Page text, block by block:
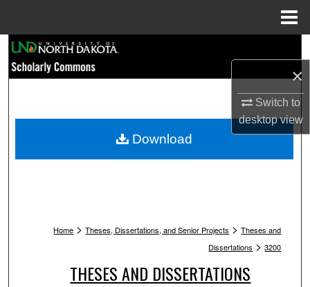
×
Switch to
desktopview
Browse Collections
My Account
Home > Theses, Dissertations, and Senior Projects > Theses and
Dissertations > 3200
THESES AND DISSERTATIONS
Download